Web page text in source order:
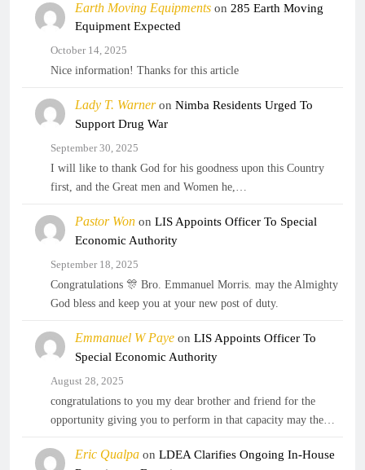
Earth Moving Equipmentson 285 Earth Moving
Equipment Expected
October 14, 2025
Nice information! Thanks for this article
Lady T. Warneron Nimba Residents Urged To
Support Drug War
September 30, 2025
I will like to thank God for his goodness upon this Country
first, and the Great men and Women he,…
Pastor Wonon LIS Appoints Officer To Special
Economic Authority
September 18, 2025
Congratulations 🎊 Bro. Emmanuel Morris. may the Almighty
God bless and keep you at your new post of duty.
Emmanuel W Payeon LIS Appoints Officer To
Special Economic Authority
August 28, 2025
congratulations to you my dear brother and friend for the
opportunity giving you to perform in that capacity may the…
Eric Qualpaon LDEA Clarifies Ongoing In-House